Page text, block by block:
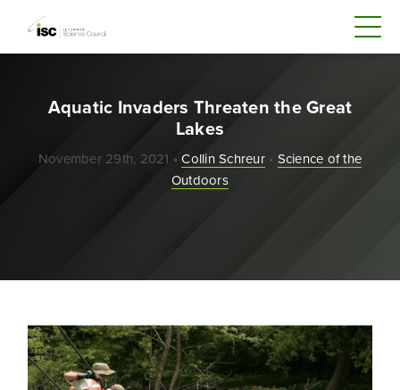
Aquatic Invaders Threaten the Great
Lakes
November 29th, 2021 •Collin Schreur• Science of the
Outdoors